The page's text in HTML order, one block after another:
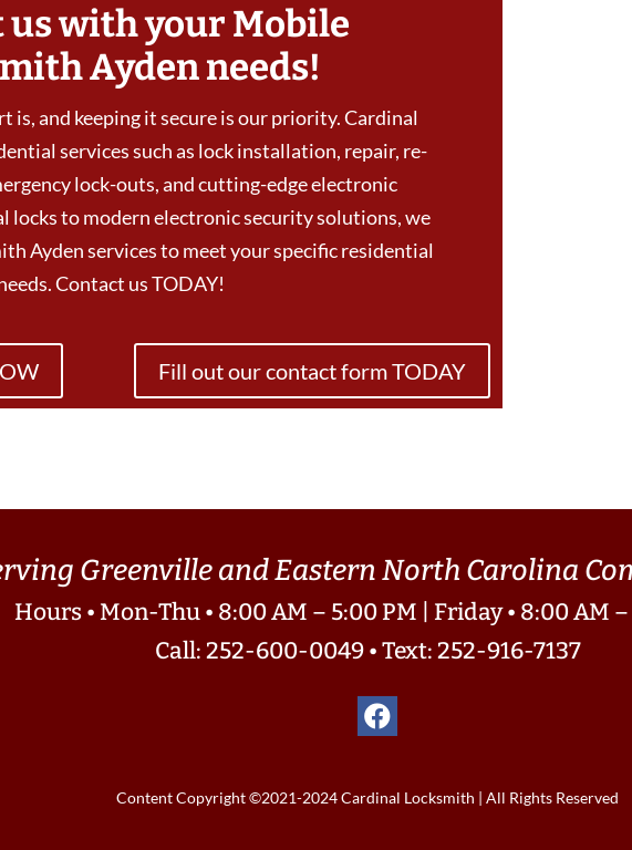
with your Mobile
Ayden needs!
is, and keeping it secure is our priority. Cardinal
services such as lock installation, repair, re-
lock-outs, and cutting-edge electronic
locks to modern electronic security solutions, we
Ayden services to meet your specific residential
Contact us TODAY!
Fill out our contact form TODAY
Greenville and Eastern North Carolina
Hours • Mon-Thu • 8:00 AM – 5:00 PM | Friday • 8:00 AM
Call: 252-600-0049•Text: 252-916-7137
Content Copyright ©2021-2024 Cardinal Locksmith | All Rights Reserved